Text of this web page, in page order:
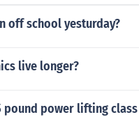
off school yesturday?
live longer?
pound power lifting